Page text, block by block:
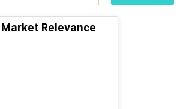
Market Relevance